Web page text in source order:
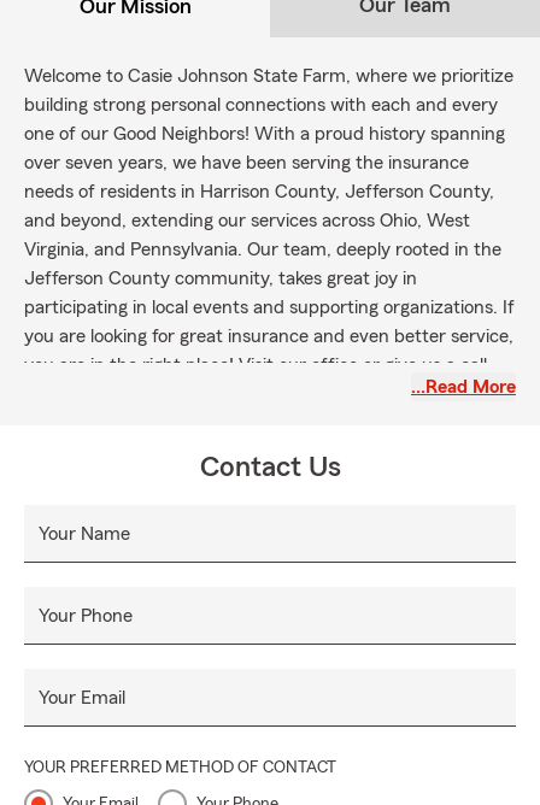
Our Mission Our Team
Welcome to Casie Johnson State Farm, where we prioritize
building strong personal connections with each and every
one of our Good Neighbors! With a proud history spanning
over seven years, we have been serving the insurance
needs of residents in Harrison County, Jefferson County,
and beyond, extending our services across Ohio, West
Virginia, and Pennsylvania. Our team, deeply rooted in the
Jefferson County community, takes great joy in
participating in local events and supporting organizations. If
you are looking for great insurance and even better service,
you are in the right place! Visit our office or give us a call
today to receive a complimentary quote that suits your
…Read More
Contact Us
Your Name
Your Phone
Your Email
YOUR PREFERRED METHOD OF CONTACT